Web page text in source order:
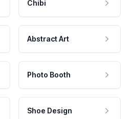
Chibi
Abstract Art
Photo Booth
Shoe Design